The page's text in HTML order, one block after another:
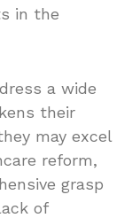
in the
a wide
their
may excel
reform,
grasp
of